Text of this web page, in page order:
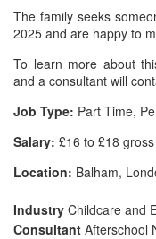
The family seeks
2025 and are happy to
To learn more about
and a consultant will
Job Type: Part Time,
Salary: £16 to £18
Location: Balham,
Industry Childcare and
Consultant Afterschool